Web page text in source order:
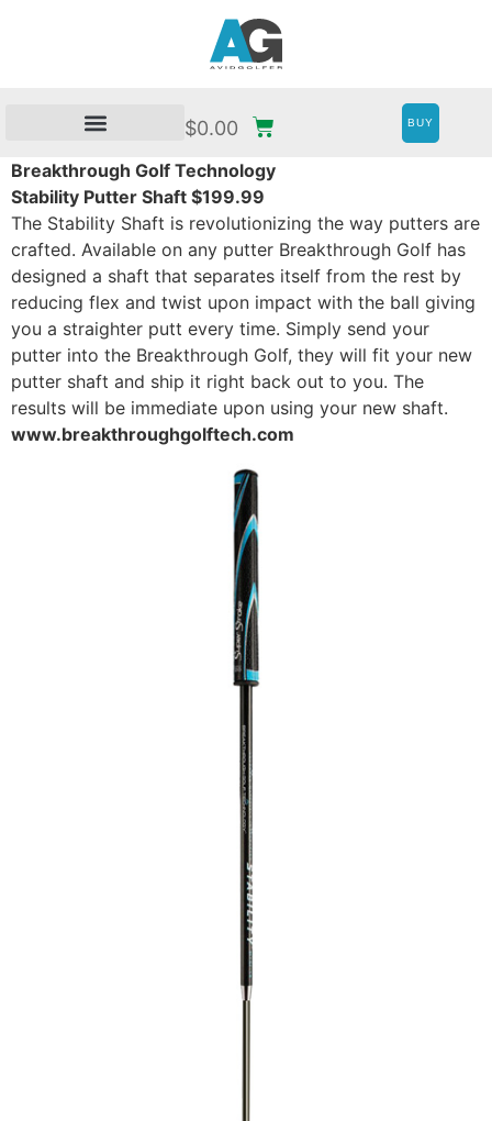
$0.00 BUY
Breakthrough Golf Technology
Stability Putter Shaft $199.99
The Stability Shaft is revolutionizing the way putters are
crafted. Available on any putter Breakthrough Golf has
designed a shaft that separates itself from the rest by
reducing flex and twist upon impact with the ball giving
you a straighter putt every time. Simply send your
putter into the Breakthrough Golf, they will fit your new
putter shaft and ship it right back out to you. The
results will be immediate upon using your new shaft.
www.breakthroughgolftech.com